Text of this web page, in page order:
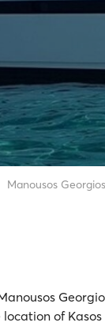
Manousos Georgios
of